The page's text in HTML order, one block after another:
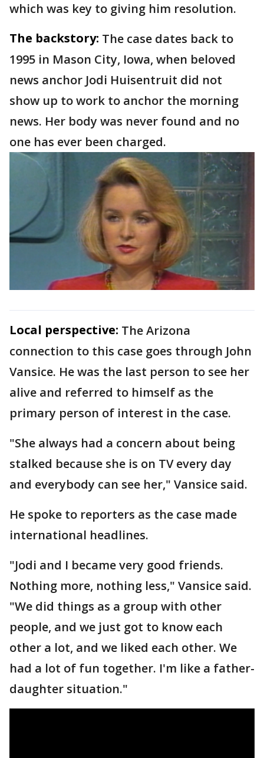
which was key to giving him resolution.
The backstory: The case dates back to
1995 in Mason City, Iowa, when beloved
news anchor Jodi Huisentruit did not
show up to work to anchor the morning
news. Her body was never found and no
one has ever been charged.
Local perspective: The Arizona
connection to this case goes through John
Vansice. He was the last person to see her
alive and referred to himself as the
primary person of interest in the case.
"She always had a concern about being
stalked because she is on TV every day
and everybody can see her," Vansice said.
He spoke to reporters as the case made
international headlines.
"Jodi and I became very good friends.
Nothing more, nothing less," Vansice said.
"We did things as a group with other
people, and we just got to know each
other a lot, and we liked each other. We
had a lot of fun together. I'm like a father-
daughter situation."